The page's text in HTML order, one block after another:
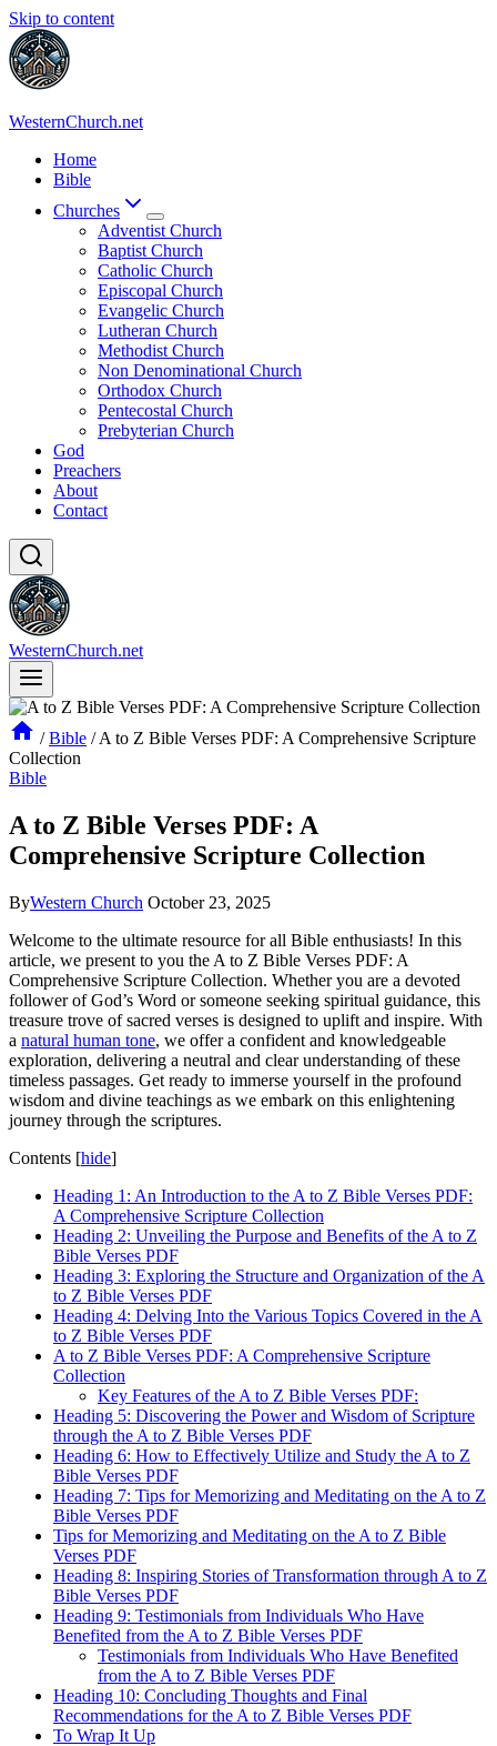
Skip to content
WesternChurch.net
Home
Bible
Churches
Adventist Church
Baptist Church
Catholic Church
Episcopal Church
Evangelic Church
Lutheran Church
Methodist Church
Non Denominational Church
Orthodox Church
Pentecostal Church
Prebyterian Church
God
Preachers
About
Contact
WesternChurch.net
/ Bible / A to Z Bible Verses PDF: A Comprehensive Scripture
Collection
Bible
A to Z Bible Verses PDF: A
Comprehensive Scripture Collection
ByWestern Church October 23, 2025
Welcome to the ultimate resource for all Bible enthusiasts! In this
article, we present to you the A to Z Bible Verses PDF: A
Comprehensive Scripture Collection. Whether you are a devoted
follower of God’s Word or someone seeking spiritual guidance, this
treasure trove of sacred verses is designed to uplift and inspire. With
a natural human tone, we offer a confident and knowledgeable
exploration, delivering a neutral and clear understanding of these
timeless passages. Get ready to immerse yourself in the profound
wisdom and divine teachings as we embark on this enlightening
journey through the scriptures.
Contents [hide]
Heading 1: An Introduction to the A to Z Bible Verses PDF:
A Comprehensive Scripture Collection
Heading 2: Unveiling the Purpose and Benefits of the A to Z
Bible Verses PDF
Heading 3: Exploring the Structure and Organization of the A
to Z Bible Verses PDF
Heading 4: Delving Into the Various Topics Covered in the A
to Z Bible Verses PDF
A to Z Bible Verses PDF: A Comprehensive Scripture
Collection
Key Features of the A to Z Bible Verses PDF:
Heading 5: Discovering the Power and Wisdom of Scripture
through the A to Z Bible Verses PDF
Heading 6: How to Effectively Utilize and Study the A to Z
Bible Verses PDF
Heading 7: Tips for Memorizing and Meditating on the A to Z
Bible Verses PDF
Tips for Memorizing and Meditating on the A to Z Bible
Verses PDF
Heading 8: Inspiring Stories of Transformation through A to Z
Bible Verses PDF
Heading 9: Testimonials from Individuals Who Have
Benefited from the A to Z Bible Verses PDF
Testimonials from Individuals Who Have Benefited
from the A to Z Bible Verses PDF
Heading 10: Concluding Thoughts and Final
Recommendations for the A to Z Bible Verses PDF
To Wrap It Up